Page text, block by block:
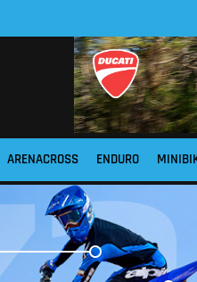
ARENACROSS ENDURO